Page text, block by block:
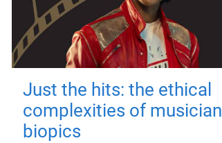
Just the hits: the ethical
complexities of musician
biopics